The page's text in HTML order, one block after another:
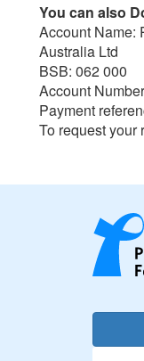
You can also
Account Name:
Australia Ltd
BSB: 062 000
Account
Payment
To request your